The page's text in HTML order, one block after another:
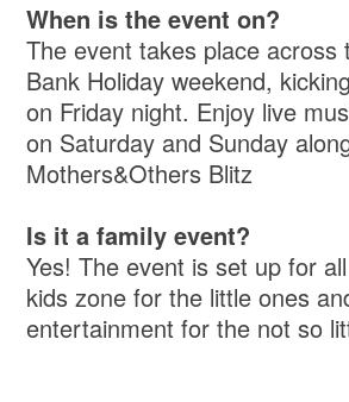
When is the event on?
The event takes place across
Bank Holiday weekend,
on Friday night. Enjoy live
on Saturday and Sunday
Mothers&Others Blitz
Is it a family event?
Yes! The event is set up for
kids zone for the little ones
entertainment for the not so